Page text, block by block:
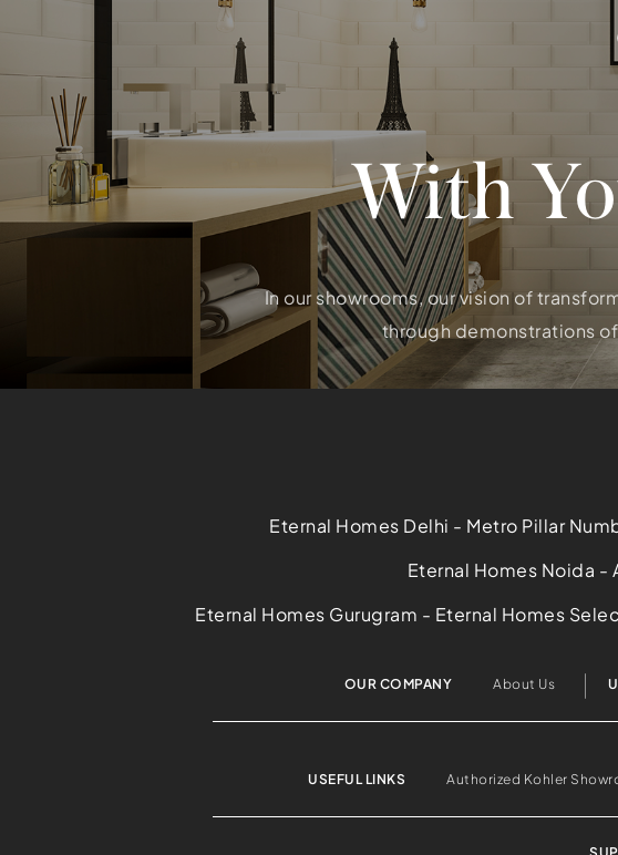
With
In our showrooms, our vision of
through demonstrations
Eternal Homes Delhi - Metro Pillar
Eternal Homes Noida -
Eternal Homes Gurugram - Eternal Homes
OUR COMPANY About Us
USEFUL LINKS Authorized Kohler